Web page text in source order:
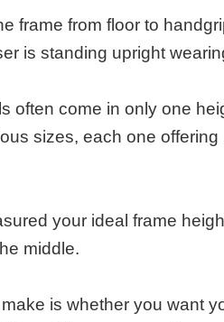
frame from floor to
is standing upright
often come in only one
sizes, each one
your ideal frame
middle.
is whether you want